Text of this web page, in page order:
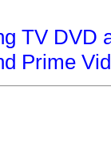
TV DVD
Prime